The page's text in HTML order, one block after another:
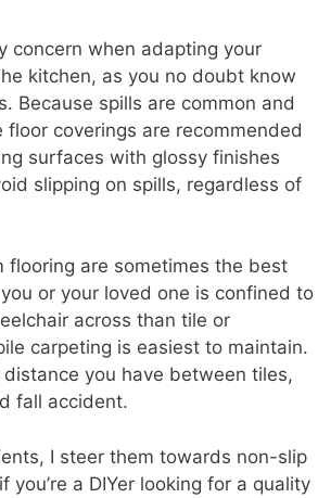
concern when adapting your
kitchen, as you no doubt know
Because spills are common and
coverings are recommended
surfaces with glossy finishes
slipping on spills, regardless of
flooring are sometimes the best
or your loved one is confined to
across than tile or
carpeting is easiest to maintain.
you have between tiles,
fall accident.
I steer them towards non-slip
a DIYer looking for a quality